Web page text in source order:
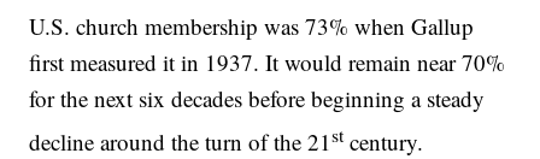
U.S. church membership was 73% when Gallup
first measured it in 1937. It would remain near 70%
for the next six decades before beginning a steady
decline around the turn of the 21st century.